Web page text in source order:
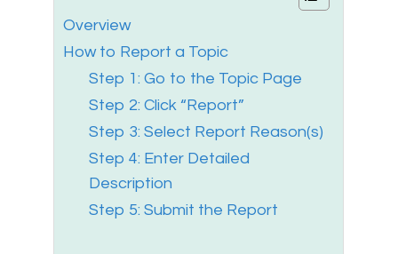
Overview
How to Report a Topic
Step 1: Go to the Topic Page
Step 2: Click “Report”
Step 3: Select Report Reason(s)
Step 4: Enter Detailed
Description
Step 5: Submit the Report